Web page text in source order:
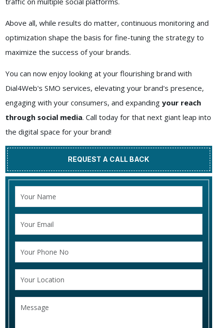
Above all, while results do matter, continuous monitoring and
optimization shape the basis for fine-tuning the strategy to
maximize the success of your brands.
You can now enjoy looking at your flourishing brand with
Dial4Web's SMO services, elevating your brand's presence,
engaging with your consumers, and expanding your reach
through social media. Call today for that next giant leap into
the digital space for your brand!
REQUEST A CALL BACK